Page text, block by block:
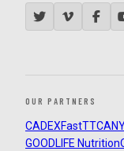
OUR PARTNERS
CADEXFastTT
GOODLIFE Nutrition